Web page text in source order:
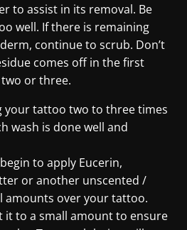
to assist in its removal. Be
well. If there is remaining
continue to scrub. Don’t
comes off in the first
or three.
your tattoo two to three times
wash is done well and
to apply Eucerin,
or another unscented /
amounts over your tattoo.
it to a small amount to ensure